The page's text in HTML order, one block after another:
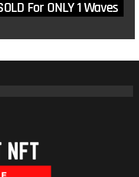
For ONLY 1 Waves